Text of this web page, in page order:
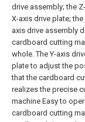
drive assembly; the
X-axis drive plate;
axis drive assembly
cardboard cutting
whole. The Y-axis
plate to adjust the
that the cardboard
realizes the precise
machine Easy to
cardboard cutting